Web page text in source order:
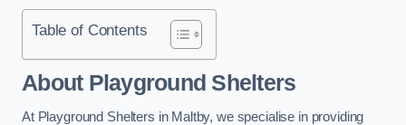
Table of Contents
About Playground Shelters
At Playground Shelters in Maltby, we specialise in providing